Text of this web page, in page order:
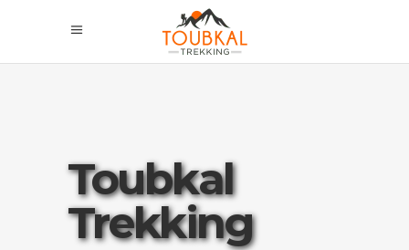
Toubkal
Trekking